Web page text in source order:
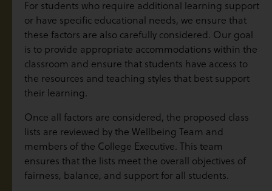
For students who require additional learning support
or have specific educational needs, we ensure that
these factors are also carefully considered. Our goal
is to provide appropriate accommodations within the
classroom and ensure that students have access to
the resources and teaching styles that best support
their learning.
Once all factors are considered, the proposed class
lists are reviewed by the Wellbeing Team and
members of the College Executive. This team
ensures that the lists meet the overall objectives of
fairness, balance, and support for all students.